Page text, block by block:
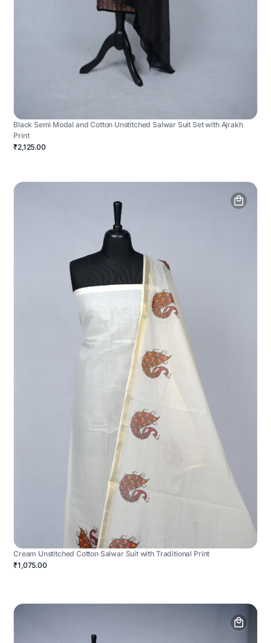
Black Semi Modal and Cotton Unstitched Salwar Suit Set with Ajrakh
Print
₹2,125.00
Cream Unstitched Cotton Salwar Suit with Traditional Print
₹1,075.00